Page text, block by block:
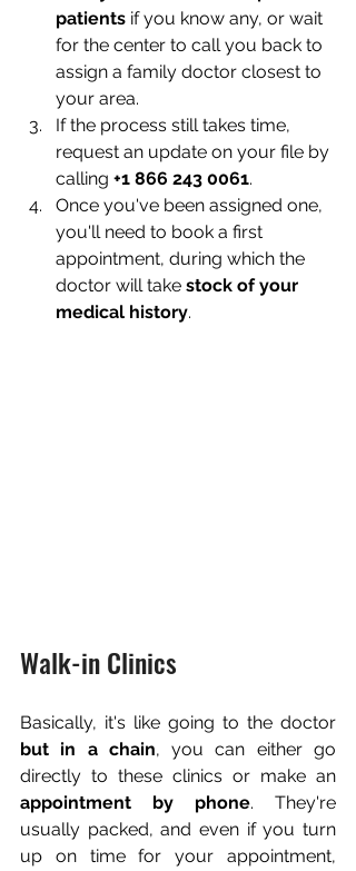
patients if you know any, or wait
for the center to call you back to
assign a family doctor closest to
your area.
If the process still takes time,
request an update on your file by
calling +1 866 243 0061.
Once you've been assigned one,
you'll need to book a first
appointment, during which the
doctor will take stock of your
medical history.
Walk-in Clinics
but in a chain, you can either go
appointment by phone. They're
usually packed, and even if you turn
up on time for your appointment,